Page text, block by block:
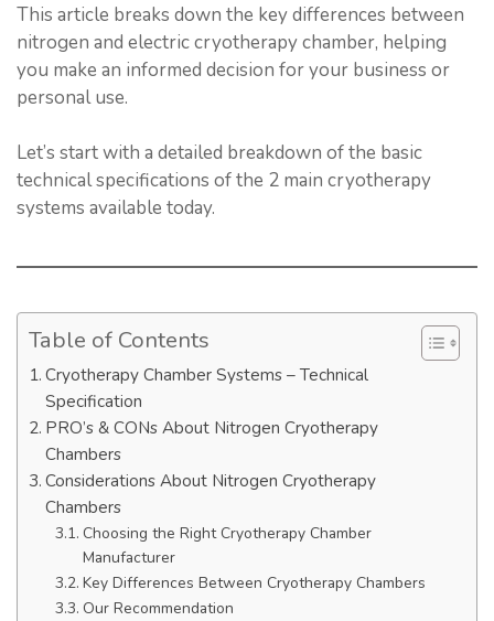
This article breaks down the key differences between
nitrogen and electric cryotherapy chamber, helping
you make an informed decision for your business or
personal use.
Let’s start with a detailed breakdown of the basic
technical specifications of the 2 main cryotherapy
systems available today.
Table of Contents
Cryotherapy Chamber Systems – Technical
Specification
PRO’s & CONs About Nitrogen Cryotherapy
Chambers
Considerations About Nitrogen Cryotherapy
Chambers
Choosing the Right Cryotherapy Chamber
Manufacturer
Key Differences Between Cryotherapy Chambers
Our Recommendation